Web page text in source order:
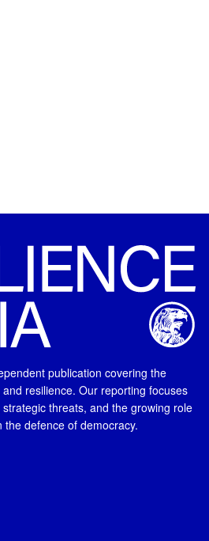
publication covering the
resilience. Our reporting focuses
threats, and the growing role
defence of democracy.